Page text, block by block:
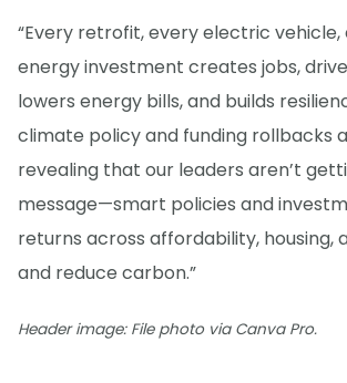
“Every retrofit, every electric
energy investment creates jobs,
lowers energy bills, and builds
climate policy and funding rollbacks
revealing that our leaders aren’t
message—smart policies and
returns across affordability, housing,
and reduce carbon.”
Header image: File photo via Canva Pro.